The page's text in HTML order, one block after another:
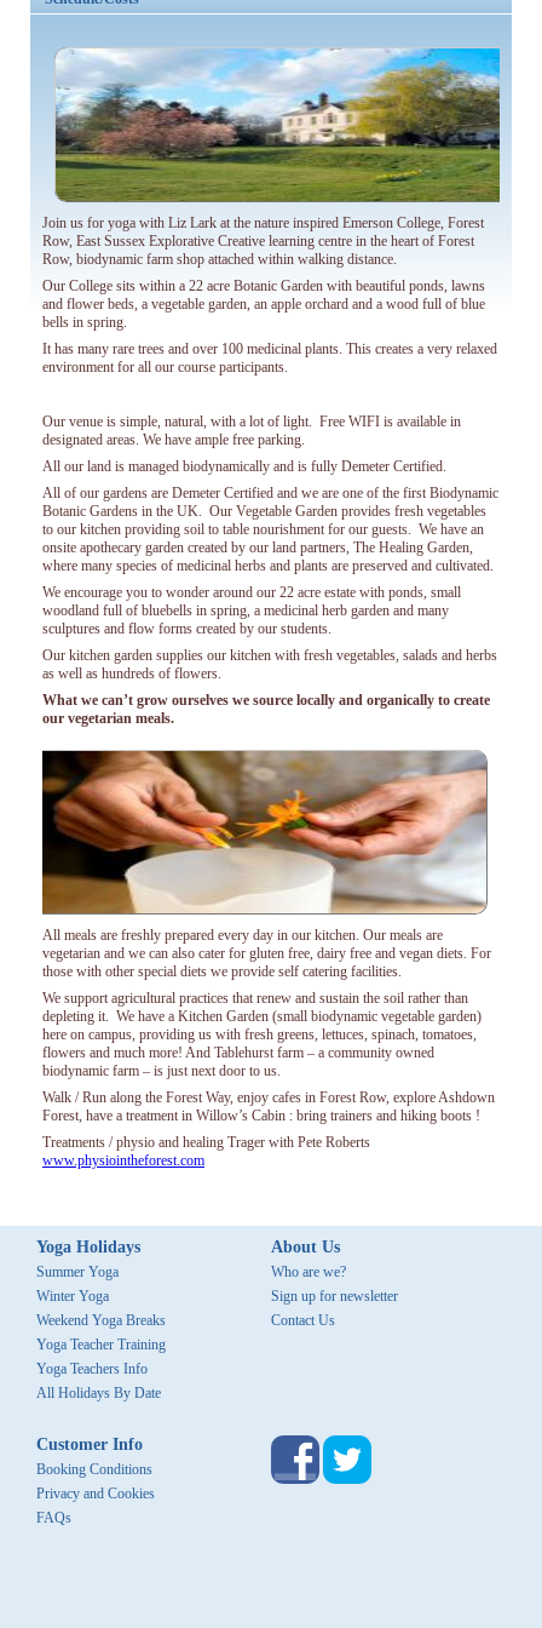
Winter sunshine from November
Join us for yoga with Liz Lark at the nature inspired Emerson College, Forest
Row, East Sussex Explorative Creative learning centre in the heart of Forest
Row, biodynamic farm shop attached within walking distance.
Our College sits within a 22 acre Botanic Garden with beautiful ponds, lawns
and flower beds, a vegetable garden, an apple orchard and a wood full of blue
bells in spring.
It has many rare trees and over 100 medicinal plants. This creates a very relaxed
environment for all our course participants.
Our venue is simple, natural, with a lot of light. Free WIFI is available in
designated areas. We have ample free parking.
All our land is managed biodynamically and is fully Demeter Certified.
All of our gardens are Demeter Certified and we are one of the first Biodynamic
Botanic Gardens in the UK. Our Vegetable Garden provides fresh vegetables
to our kitchen providing soil to table nourishment for our guests. We have an
onsite apothecary garden created by our land partners, The Healing Garden,
where many species of medicinal herbs and plants are preserved and cultivated.
We encourage you to wonder around our 22 acre estate with ponds, small
woodland full of bluebells in spring, a medicinal herb garden and many
sculptures and flow forms created by our students.
Our kitchen garden supplies our kitchen with fresh vegetables, salads and herbs
as well as hundreds of flowers.
What we can’t grow ourselves we source locally and organically to create
our vegetarian meals.
All meals are freshly prepared every day in our kitchen. Our meals are
vegetarian and we can also cater for gluten free, dairy free and vegan diets. For
those with other special diets we provide self catering facilities.
We support agricultural practices that renew and sustain the soil rather than
depleting it. We have a Kitchen Garden (small biodynamic vegetable garden)
here on campus, providing us with fresh greens, lettuces, spinach, tomatoes,
flowers and much more! And Tablehurst farm – a community owned
biodynamic farm – is just next door to us.
Walk / Run along the Forest Way, enjoy cafes in Forest Row, explore Ashdown
Forest, have a treatment in Willow’s Cabin : bring trainers and hiking boots !
Treatments / physio and healing Trager with Pete Roberts
www.physiointheforest.com
Yoga Holidays
Summer Yoga
Winter Yoga
Weekend Yoga Breaks
Yoga Teacher Training
Yoga Teachers Info
All Holidays By Date
About Us
Who are we?
Sign up for newsletter
Contact Us
Customer Info
Booking Conditions
Privacy and Cookies
FAQs